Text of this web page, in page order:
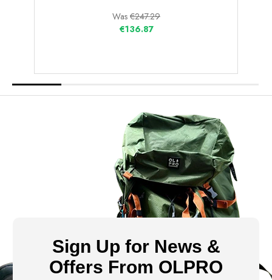
Was €247.29
€136.87
Sign Up for News &
Offers From OLPRO